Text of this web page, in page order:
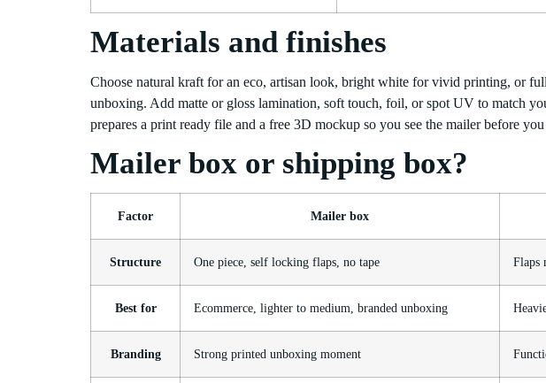
Materials and finishes
Choose natural kraft for an eco, artisan look, bright white for vivid printing, or
unboxing. Add matte or gloss lamination, soft touch, foil, or spot UV to match
prepares a print ready file and a free 3D mockup so you see the mailer before
Mailer box or shipping box?
Factor Mailer box
Structure One piece, self locking flaps, no tape Flaps
Best for Ecommerce, lighter to medium, branded unboxing
Branding Strong printed unboxing moment